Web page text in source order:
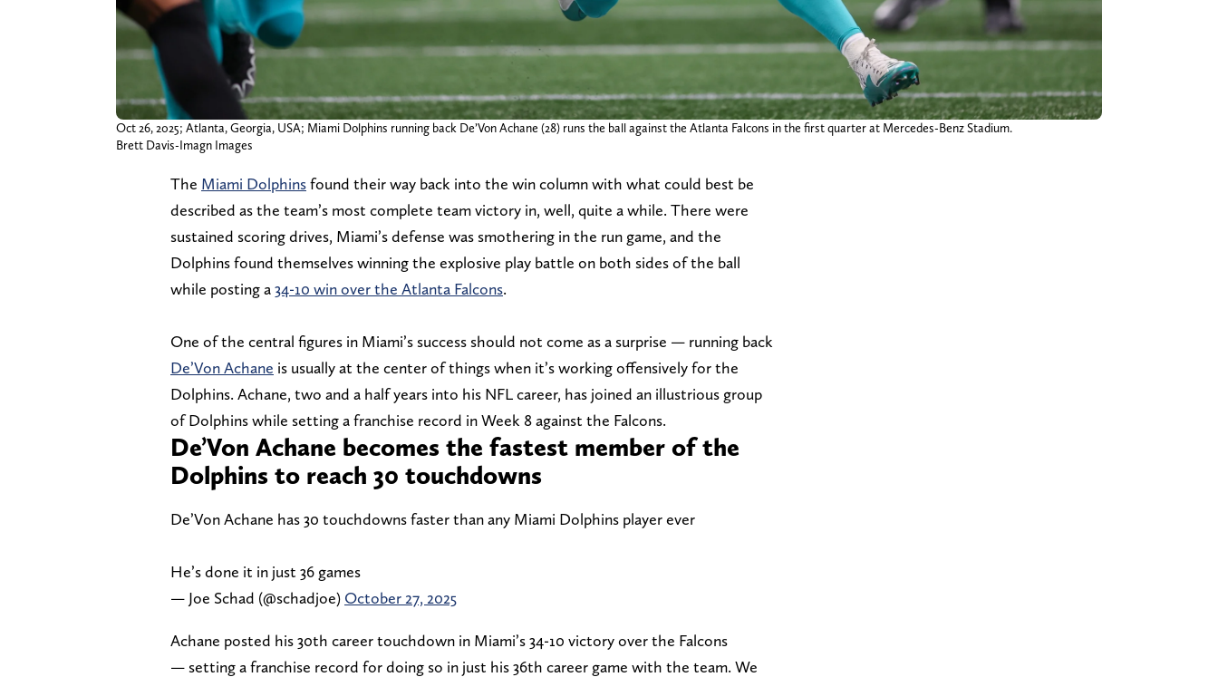
Oct 26, 2025; Atlanta, Georgia, USA; Miami Dolphins running back De’Von Achane (28) runs the ball against the Atlanta Falcons in the first quarter at Mercedes-Benz Stadium.
Brett Davis-Imagn Images
The Miami Dolphinsfound their way back into the win column with what could best be
described as the team’s most complete team victory in, well, quite a while. There were
sustained scoring drives, Miami’s defense was smothering in the run game, and the
Dolphins found themselves winning the explosive play battle on both sides of the ball
while posting a34-10 win over the Atlanta Falcons.
One of the central figures in Miami’s success should not come as a surprise — running back
De’Von Achane is usually at the center of things when it’s working offensively for the
Dolphins. Achane, two and a half years into his NFL career, has joined an illustrious group
of Dolphins while setting a franchise record in Week 8 against the Falcons.
De’Von Achane becomes the fastest member of the
Dolphins to reach 30 touchdowns
De’Von Achane has 30 touchdowns faster than any Miami Dolphins player ever
He’s done it in just 36 games
— Joe Schad (@schadjoe) October 27, 2025
Achane posted his 30th career touchdown in Miami’s 34-10 victory over the Falcons
— setting a franchise record for doing so in just his 36th career game with the team. We